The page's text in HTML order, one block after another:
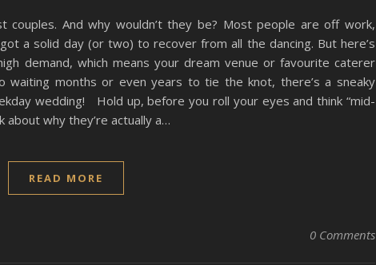
And why wouldn’t they be? Most people are off work,
a solid day (or two) to recover from all the dancing. But here’s
demand, which means your dream venue or favourite caterer
waiting months or even years to tie the knot, there’s a sneaky
wedding! Hold up, before you roll your eyes and think “mid-
about why they’re actually a…
READ MORE
0 Comments